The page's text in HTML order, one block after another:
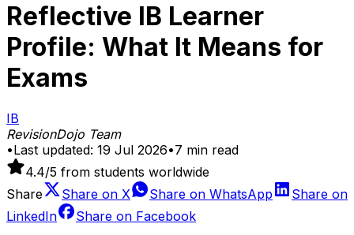
Reflective IB Learner
Profile: What It Means for
Exams
IB
RevisionDojo Team
•Last updated: 19 Jul 2026•7 min read
4.4/5 from students worldwide
Share
Share on X Share on WhatsApp
Share on
LinkedIn
Share on Facebook